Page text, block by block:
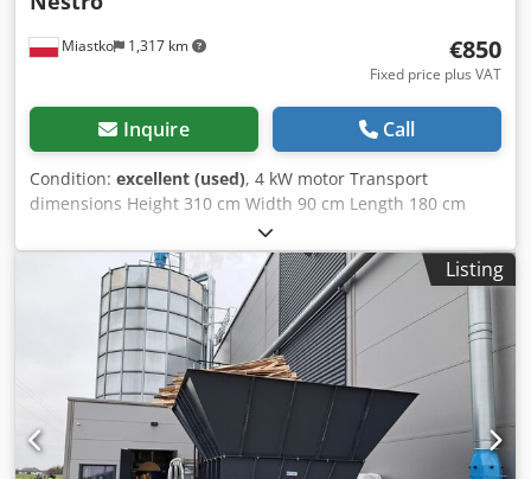
Miastko 1,317 km €850
Fixed price plus VAT
Inquire Call
Condition: excellent (used), 4 kW motor Transport
dimensions Height 310 cm Width 90 cm Length 180 cm
Listing